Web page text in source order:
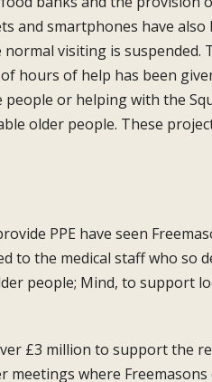
and smartphones have also
normal visiting is suspended.
hours of help has been
people or helpingwith the
older people. These
PPE have seen
to the medical staff who so
people; Mind, to support
£3 million to support the
meetings where Freemasons